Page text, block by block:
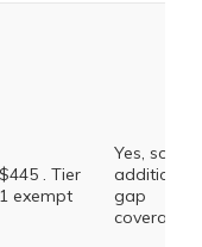
$445 . Tier
1 exempt
Yes, some
additional
gap
coverage.